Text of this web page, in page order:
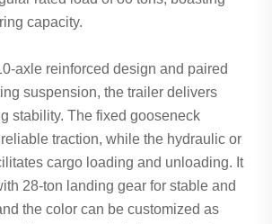
capacity.
axle reinforced design and paired
suspension, the trailer delivers
stability. The fixed gooseneck
traction, while the hydraulic or
cargo loading and unloading. It
28-ton landing gear for stable and
the color can be customized as